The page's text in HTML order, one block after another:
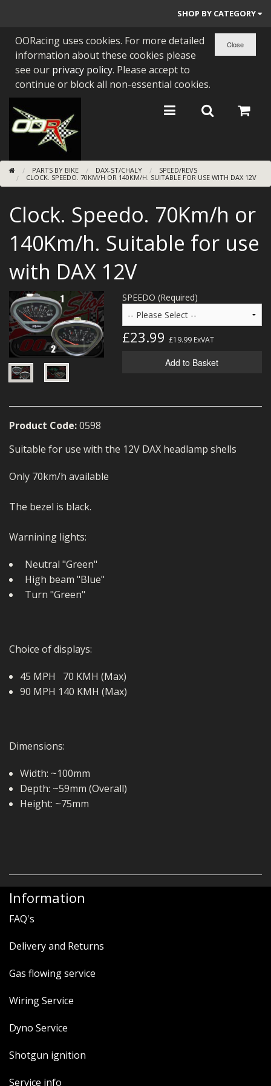
SHOP BY CATEGORY
PARTS BY BIKE
ENGINES
BEARINGS/SEALS
NEW GEN HONDA
TOOLS
BUGGY ATV BUILDS
SUNDRIES
MERCH
WIRING KITS/SERVICE
OLD STOCK/SECONDS
SALE ITEMS
OORacing uses cookies. For more detailed
information about these cookies please
see our privacy policy. Please accept to
continue or block all non-essential cookies.
PARTS BY BIKE DAX-ST/CHALY
SPEED/REVS
CLOCK. SPEEDO. 70KM/H OR 140KM/H. SUITABLE FOR USE WITH DAX 12V
Clock. Speedo. 70Km/h or
140Km/h. Suitable for use
with DAX 12V
SPEEDO (Required)
£23.99 £19.99ExVAT
Add to Basket
Product Code:0598
Suitable for use with the 12V DAX headlamp shells
Only 70km/h available
The bezel is black.
Warnining lights:
Neutral "Green"
High beam "Blue"
Turn "Green"
Choice of displays:
45 MPH 70 KMH (Max)
90 MPH 140 KMH (Max)
Dimensions:
Width: ~100mm
Depth: ~59mm (Overall)
Height: ~75mm
Information
FAQ's
Delivery and Returns
Gas flowing service
Wiring Service
Dyno Service
Shotgun ignition
Service info